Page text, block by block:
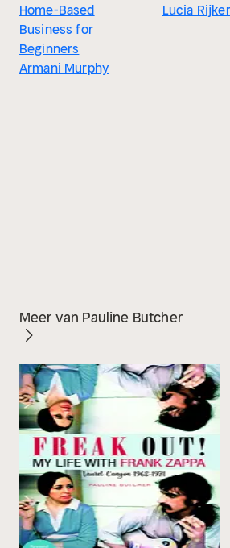
Home-Based
Business for
Beginners
Armani Murphy
Lucia Rijker
Meer van Pauline Butcher